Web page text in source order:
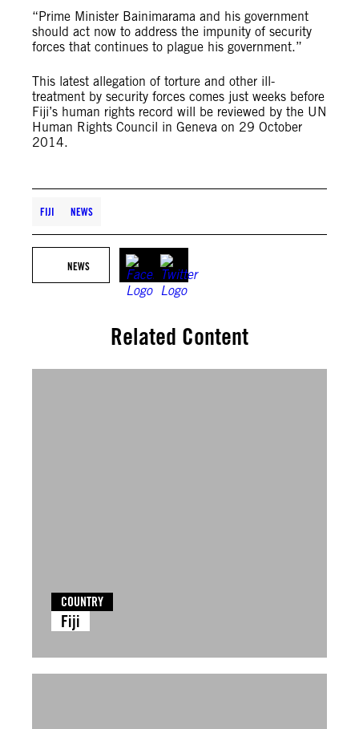
“Prime Minister Bainimarama and his government
should act now to address the impunity of security
forces that continues to plague his government.”
This latest allegation of torture and other ill-
treatment by security forces comes just weeks before
Fiji’s human rights record will be reviewed by the UN
Human Rights Council in Geneva on 29 October
2014.
FIJI NEWS
NEWS
Related Content
COUNTRY
Fiji